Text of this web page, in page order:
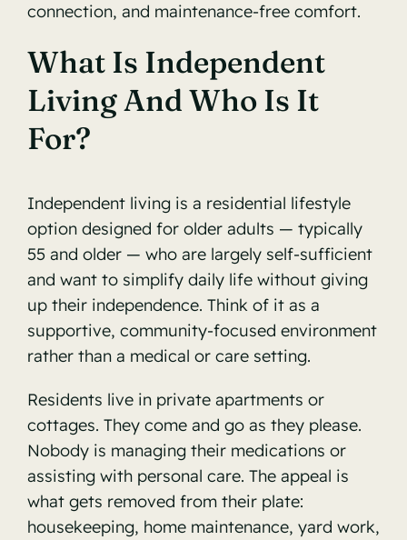
connection, and maintenance-free comfort.
What Is Independent
Living And Who Is It
For?
Independent living is a residential lifestyle
option designed for older adults — typically
55 and older — who are largely self-sufficient
and want to simplify daily life without giving
up their independence. Think of it as a
supportive, community-focused environment
rather than a medical or care setting.
Residents live in private apartments or
cottages. They come and go as they please.
Nobody is managing their medications or
assisting with personal care. The appeal is
what gets removed from their plate:
housekeeping, home maintenance, yard work,